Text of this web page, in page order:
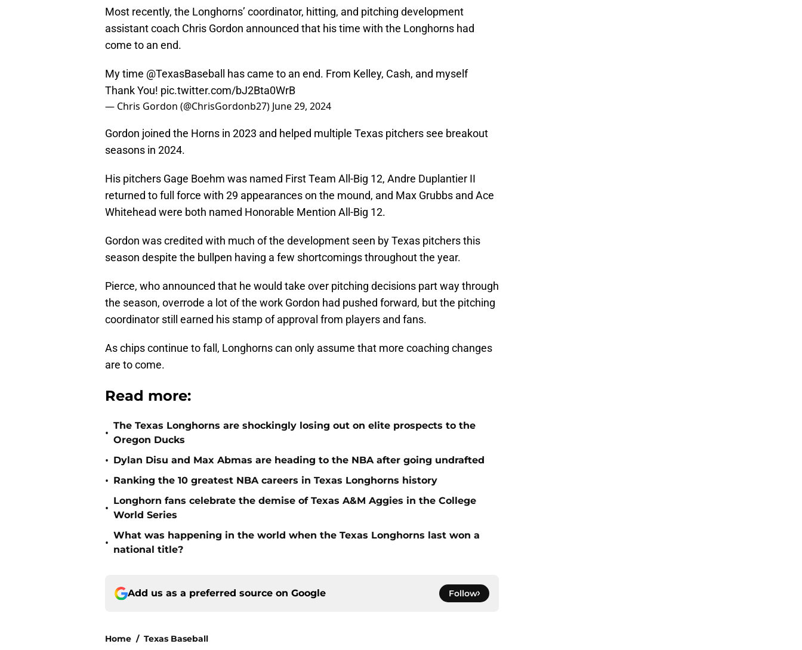
Most recently, the Longhorns’ coordinator, hitting, and pitching development
assistant coach Chris Gordon announced that his time with the Longhorns had
come to an end.
My time @TexasBaseball
has came to an end. From Kelley, Cash, and myself
Thank You! pic.twitter.com/bJ2Bta0WrB
— Chris Gordon (@ChrisGordonb27) June 29, 2024
Gordon joined the Horns in 2023 and helped multiple Texas pitchers see breakout
seasons in 2024.
His pitchers Gage Boehm was named First Team All-Big 12, Andre Duplantier II
returned to full force with 29 appearances on the mound, and Max Grubbs and Ace
Whitehead were both named Honorable Mention All-Big 12.
Gordon was credited with much of the development seen by Texas pitchers this
season despite the bullpen having a few shortcomings throughout the year.
Pierce, who announced that he would take over pitching decisions part way through
the season, overrode a lot of the work Gordon had pushed forward, but the pitching
coordinator still earned his stamp of approval from players and fans.
As chips continue to fall, Longhorns can only assume that more coaching changes
are to come.
Read more:
•
The Texas Longhorns are shockingly losing out on elite prospects to the
Oregon Ducks
• Dylan Disu and Max Abmas are heading to the NBA after going undrafted
• Ranking the 10 greatest NBA careers in Texas Longhorns history
•
Longhorn fans celebrate the demise of Texas A&M Aggies in the College
World Series
•
What was happening in the world when the Texas Longhorns last won a
national title?
Add us as a preferred source on Google Follow
Home / Texas Baseball